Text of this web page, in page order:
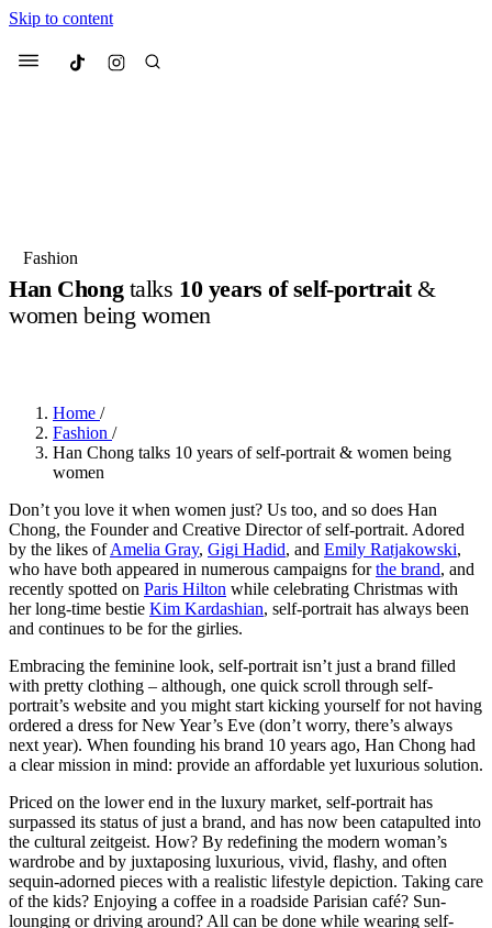
Skip to content
Menu Culted
Suggested Articles
Fashion
Han Chongtalks 10 years of self-portrait&
women being women
Home /
Fashion /
Han Chong talks 10 years of self-portrait & women being
women
Don’t you love it when women just? Us too, and so does Han
Chong, the Founder and Creative Director of self-portrait. Adored
by the likes ofAmelia Gray, Gigi Hadid, and Emily Ratjakowski,
who have both appeared in numerous campaigns forthe brand, and
recently spotted on Paris Hilton while celebrating Christmas with
her long-time bestie Kim Kardashian, self-portrait has always been
and continues to be for the girlies.
Embracing the feminine look, self-portrait isn’t just a brand filled
with pretty clothing – although, one quick scroll through self-
portrait’s website and you might start kicking yourself for not having
ordered a dress for New Year’s Eve (don’t worry, there’s always
next year). When founding his brand 10 years ago, Han Chong had
a clear mission in mind: provide an affordable yet luxurious solution.
Priced on the lower end in the luxury market, self-portrait has
surpassed its status of just a brand, and has now been catapulted into
the cultural zeitgeist. How? By redefining the modern woman’s
wardrobe and by juxtaposing luxurious, vivid, flashy, and often
sequin-adorned pieces with a realistic lifestyle depiction. Taking care
of the kids? Enjoying a coffee in a roadside Parisian café? Sun-
lounging or driving around? All can be done while wearing self-